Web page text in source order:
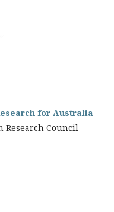
for Australia
Research Council